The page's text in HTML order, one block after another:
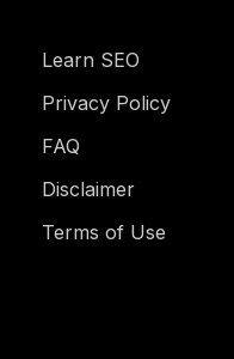
Learn SEO
Privacy Policy
FAQ
Disclaimer
Terms of Use